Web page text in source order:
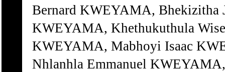
Bernard KWEYAMA,
KWEYAMA, Khethukuthula
KWEYAMA, Mabhoyi Isaac
Nhlanhla Emmanuel